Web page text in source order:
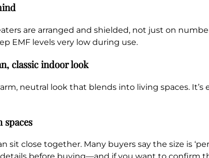
are arranged and shielded, not just on
EMF levels very low during use.
classic indoor look
neutral look that blends into living spaces. It’s
close together. Many buyers say the size is